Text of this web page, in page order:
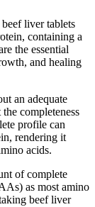
liver tablets
containing a
the essential
and healing
an adequate
completeness
profile can
rendering it
acids.
of complete
as most amino
beef liver